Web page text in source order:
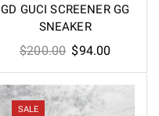
GD GUCI SCREENER GG
SNEAKER
$200.00 Original
price
was:
$200.00.
$94.00
price
is:
SALE